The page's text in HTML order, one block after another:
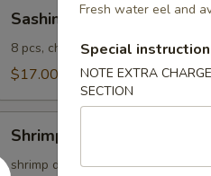
Appetizer
Sashimi Appetizer
8 pcs, chef's choice
$17.00
Tempura
(5
Shrimp Tempura (5 pcs)
shrimp dipped in tempura batter
Fresh water eel and
Special
NOTE EXTRA
SECTION